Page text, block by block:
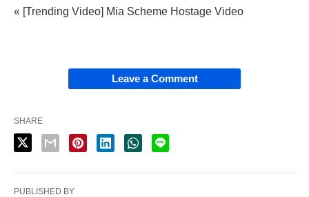
« [Trending Video] Mia Scheme Hostage Video
Leave a Comment
SHARE
PUBLISHED BY